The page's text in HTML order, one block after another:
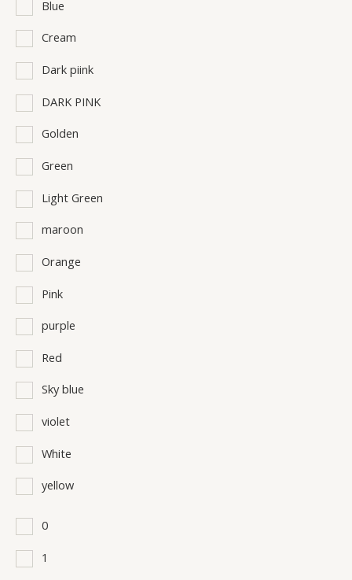
Blue
Cream
Dark piink
DARK PINK
Golden
Green
Light Green
maroon
Orange
Pink
purple
Red
Sky blue
violet
White
yellow
0
1